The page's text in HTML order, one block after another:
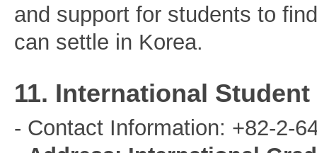
and support for students to
can settle in Korea.
11. International
- Contact Information: +82-2-